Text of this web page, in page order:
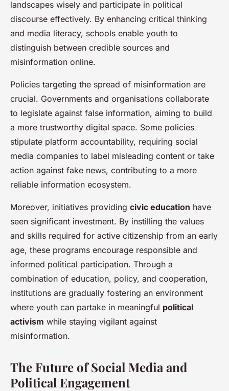
landscapes wisely and participate in political
discourse effectively. By enhancing critical thinking
and media literacy, schools enable youth to
distinguish between credible sources and
misinformation online.
Policies targeting the spread of misinformation are
crucial. Governments and organisations collaborate
to legislate against false information, aiming to build
a more trustworthy digital space. Some policies
stipulate platform accountability, requiring social
media companies to label misleading content or take
action against fake news, contributing to a more
reliable information ecosystem.
Moreover, initiatives providing civic education have
seen significant investment. By instilling the values
and skills required for active citizenship from an early
age, these programs encourage responsible and
informed political participation. Through a
combination of education, policy, and cooperation,
institutions are gradually fostering an environment
where youth can partake in meaningful political
activism while staying vigilant against
misinformation.
The Future of Social Media and
Political Engagement